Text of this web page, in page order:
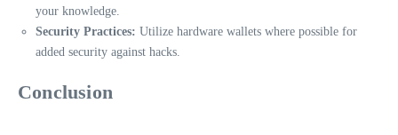
your knowledge.
Security Practices: Utilize hardware wallets where possible for
added security against hacks.
Conclusion